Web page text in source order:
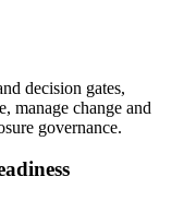
decision gates,
manage change and
governance.